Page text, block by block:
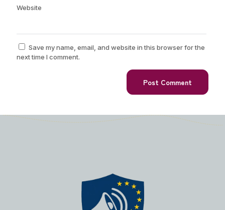
Website
Save my name, email, and website in this browser for the
next time I comment.